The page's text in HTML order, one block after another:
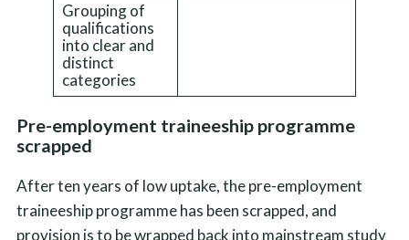
Grouping of
qualifications
into clear and
distinct
categories
Pre-employment traineeship programme
scrapped
After ten years of low uptake, the pre-employment
traineeship programme has been scrapped, and
provision is to be wrapped back into mainstream study